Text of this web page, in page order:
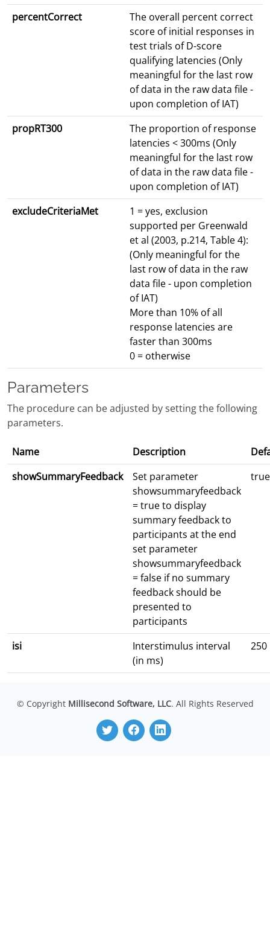
percentCorrect
The overall percent correct
score of initial responses in
test trials of D-score
qualifying latencies (Only
meaningful for the last row
of data in the raw data file -
upon completion of IAT)
propRT300
The proportion of response
latencies < 300ms (Only
meaningful for the last row
of data in the raw data file -
upon completion of IAT)
excludeCriteriaMet
1 = yes, exclusion
supported per Greenwald
et al (2003, p.214, Table 4):
(Only meaningful for the
last row of data in the raw
data file - upon completion
of IAT)
More than 10% of all
response latencies are
faster than 300ms
0 = otherwise
Parameters
The procedure can be adjusted by setting the following
parameters.
Name Description
showSummaryFeedback
Set parameter
showsummaryfeedback
= true to display
summary feedback to
participants at the end
set parameter
showsummaryfeedback
= false if no summary
feedback should be
presented to
participants
true
isi
Interstimulus interval
(in ms)
250
© Copyright Millisecond Software, LLC. All Rights Reserved